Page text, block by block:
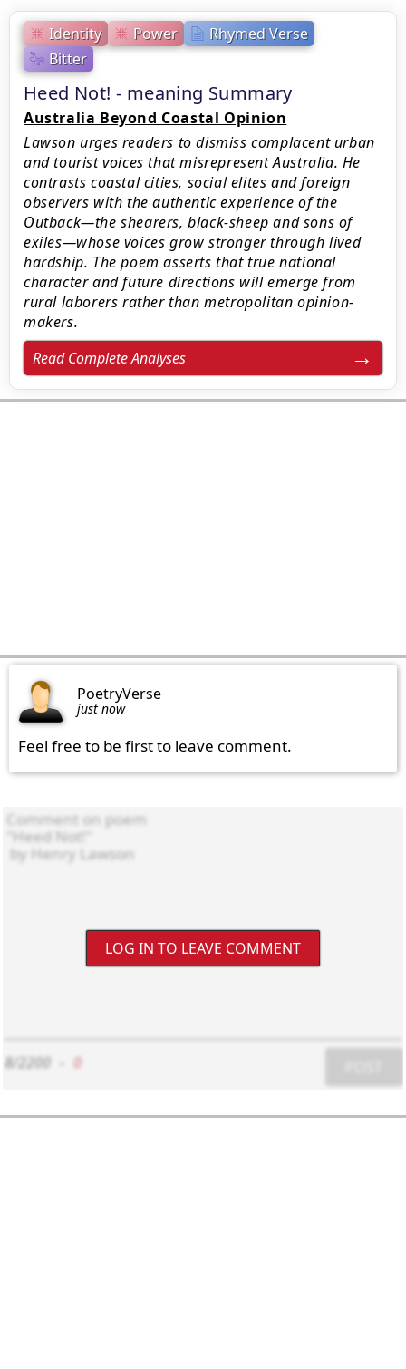
Identity Power
Rhymed Verse
Bitter
Heed Not! - meaning Summary
Australia Beyond Coastal Opinion
Lawson urges readers to dismiss complacent urban
and tourist voices that misrepresent Australia. He
contrasts coastal cities, social elites and foreign
observers with the authentic experience of the
Outback—the shearers, black-sheep and sons of
exiles—whose voices grow stronger through lived
hardship. The poem asserts that true national
character and future directions will emerge from
rural laborers rather than metropolitan opinion-
makers.
Read Complete Analyses
PoetryVerse
just now
Feel free to be first to leave comment.
LOG IN TO LEAVE COMMENT
8/2200 0